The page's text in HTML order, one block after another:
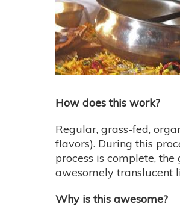
How does this work?
Regular, grass-fed,
flavors). During this
process is complete,
awesomely translucent
Why is this awesome?